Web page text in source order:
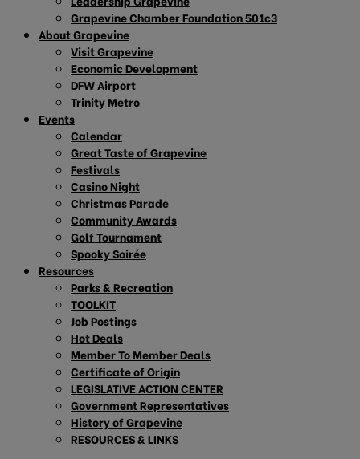
Grapevine Chamber Foundation 501c3
About Grapevine
Visit Grapevine
Economic Development
DFW Airport
Trinity Metro
Events
Calendar
Great Taste of Grapevine
Festivals
Casino Night
Christmas Parade
Community Awards
Golf Tournament
Spooky Soirée
Resources
Parks & Recreation
TOOLKIT
Job Postings
Hot Deals
Member To Member Deals
Certificate of Origin
LEGISLATIVE ACTION CENTER
Government Representatives
History of Grapevine
RESOURCES & LINKS